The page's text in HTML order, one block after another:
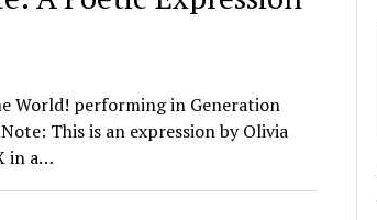
World! performing in Generation
This is an expression by Olivia
in a…